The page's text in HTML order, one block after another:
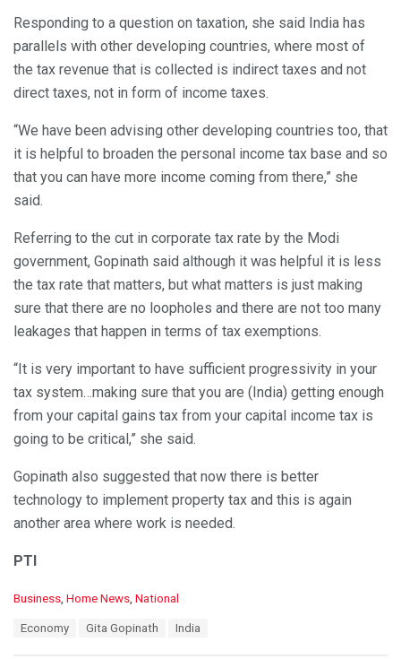
Responding to a question on taxation, she said India has
parallels with other developing countries, where most of
the tax revenue that is collected is indirect taxes and not
direct taxes, not in form of income taxes.
“We have been advising other developing countries too, that
it is helpful to broaden the personal income tax base and so
that you can have more income coming from there,” she
said.
Referring to the cut in corporate tax rate by the Modi
government, Gopinath said although it was helpful it is less
the tax rate that matters, but what matters is just making
sure that there are no loopholes and there are not too many
leakages that happen in terms of tax exemptions.
“It is very important to have sufficient progressivity in your
tax system…making sure that you are (India) getting enough
from your capital gains tax from your capital income tax is
going to be critical,” she said.
Gopinath also suggested that now there is better
technology to implement property tax and this is again
another area where work is needed.
PTI
C
Business Home News National
Economy Gita Gopinath India